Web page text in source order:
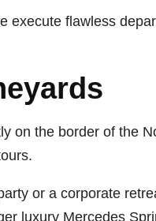
execute flawless
on the border of the
or a corporate
luxury Mercedes